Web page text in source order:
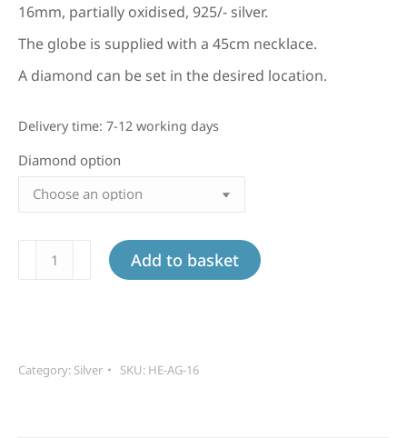
16mm, partially oxidised, 925/- silver.
The globe is supplied with a 45cm necklace.
A diamond can be set in the desired location.
Delivery time: 7-12 working days
Diamond option
Add to basket
Category: Silver SKU: HE-AG-16